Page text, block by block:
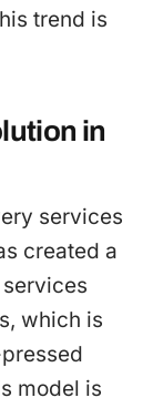
trend is
in
services
created a
which is
model is